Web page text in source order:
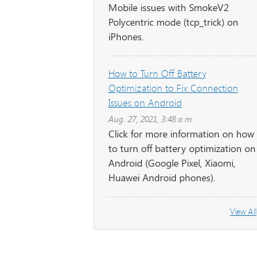
Mobile issues with SmokeV2
Polycentric mode (tcp_trick) on
iPhones.
How to Turn Off Battery
Optimization to Fix Connection
Issues on Android
Aug. 27, 2021, 3:48 a.m.
Click for more information on how
to turn off battery optimization on
Android (Google Pixel, Xiaomi,
Huawei Android phones).
View All